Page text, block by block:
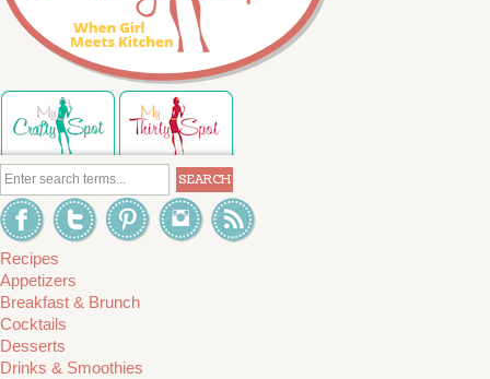
Recipes
Appetizers
Breakfast & Brunch
Cocktails
Desserts
Drinks & Smoothies